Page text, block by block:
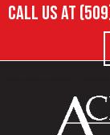
Call us at